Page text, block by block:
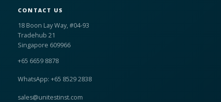
CONTACT US
18 Boon Lay Way, #04-93
Tradehub 21
Singapore 609966
+65 6659 8878
WhatsApp: +65 8529 2838
sales@unitestinst.com